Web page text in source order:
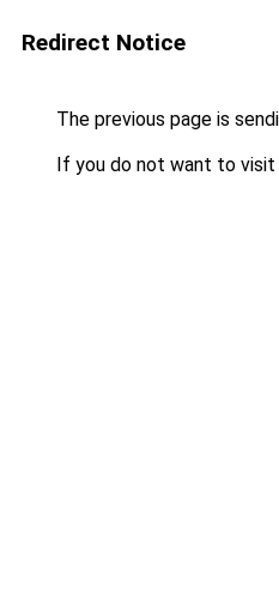
Redirect Notice
The previous page is
If you do not want to visit